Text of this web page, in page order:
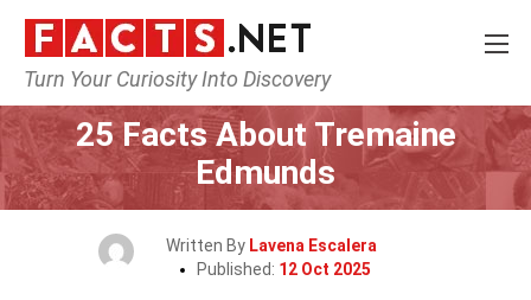
Turn Your Curiosity Into Discovery
Home Lifestyle Sports
25 Facts About Tremaine
Edmunds
Written By Lavena Escalera
Published: 12 Oct 2025